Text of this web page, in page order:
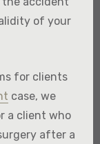
of your
for clients
case, we
a client who
after a